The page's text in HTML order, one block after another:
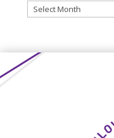
Archives